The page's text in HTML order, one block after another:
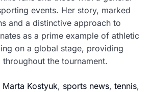
events. Her story, marked
and a distinctive approach to
as a prime example of athletic
on a global stage, providing
the tournament.
Marta Kostyuk, sports news, tennis,